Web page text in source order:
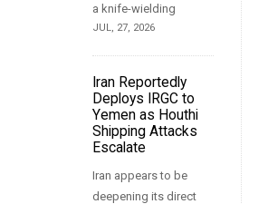
a knife-wielding
JUL, 27, 2026
Iran Reportedly
Deploys IRGC to
Yemen as Houthi
Shipping Attacks
Escalate
Iran appears to be
deepening its direct